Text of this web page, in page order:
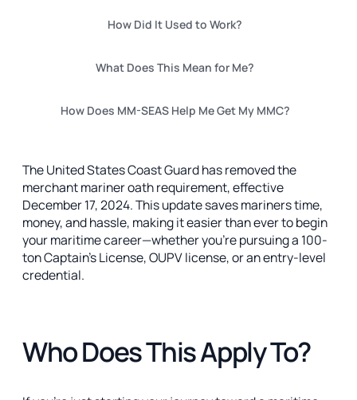
How Did It Used to Work?
What Does This Mean for Me?
How Does MM-SEAS Help Me Get My MMC?
The United States Coast Guard has removed the
merchant mariner oath requirement, effective
December 17, 2024. This update saves mariners time,
money, and hassle, making it easier than ever to begin
your maritime career—whether you're pursuing a 100-
ton Captain's License, OUPV license, or an entry-level
credential.
Who Does This Apply To?